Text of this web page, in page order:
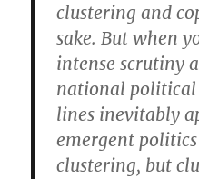
clustering and
sake. But when
intense scrutiny
national
lines inevitably
emergent
clustering, but